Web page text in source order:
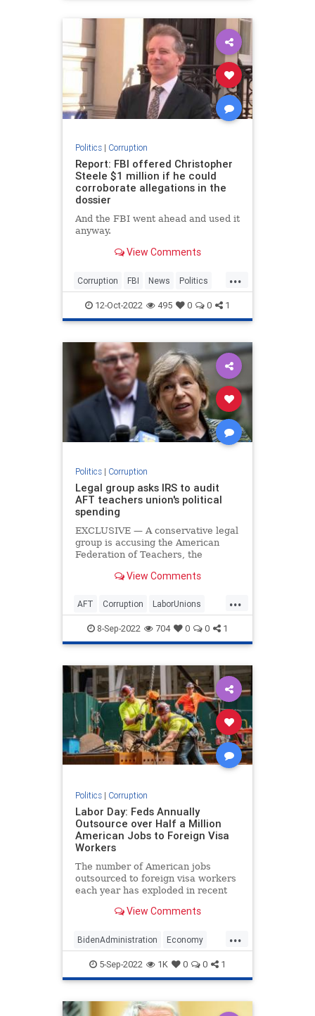
Politics| Corruption
Report: FBI offered Christopher
Steele $1 million if he could
corroborate allegations in the
dossier
And the FBI went ahead and used it
anyway.
View Comments
...
Corruption FBI News Politics
Russiagate
12-Oct-2022 495 0 0 1
Politics| Corruption
Legal group asks IRS to audit
AFT teachers union's political
spending
EXCLUSIVE — A conservative legal
group is accusing the American
Federation of Teachers, the
union, of misreporting funds used
requesting an audit of the
organization.
View Comments
...
AFT Corruption LaborUnions
News TeachersUnions
8-Sep-2022 704 0 0 1
Politics| Corruption
Labor Day: Feds Annually
Outsource over Half a Million
American Jobs to Foreign Visa
Workers
The number of American jobs
outsourced to foreign visa workers
each year has exploded in recent
View Comments
...
BidenAdministration Economy
FederalGovernment Jobs Politics
5-Sep-2022 1K 0 0 1